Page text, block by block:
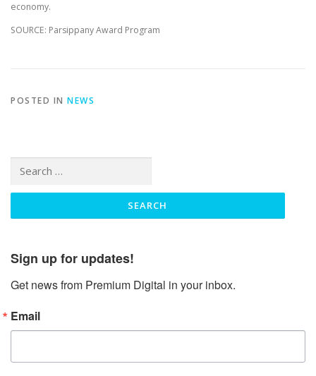
economy.
SOURCE: Parsippany Award Program
POSTED IN NEWS
for:
Sign up for updates!
Get news from Premium Digital in your inbox.
Email